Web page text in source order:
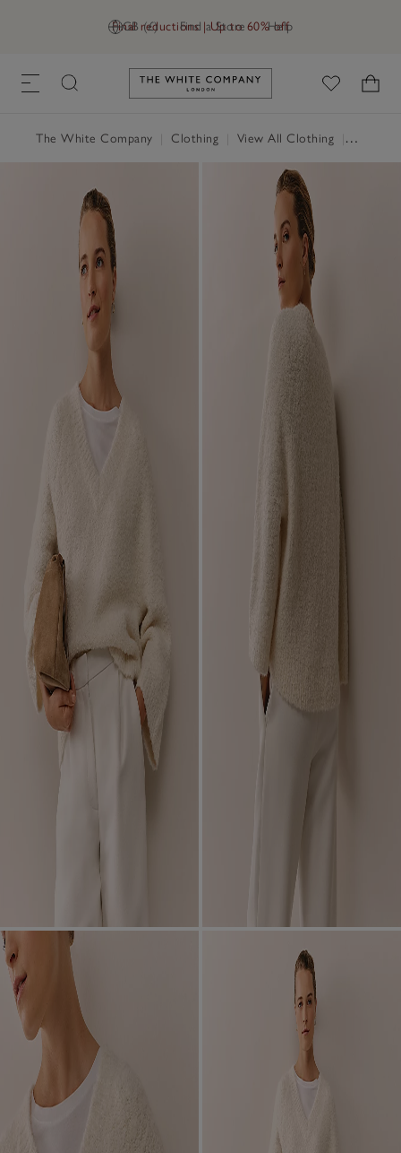
GB (£) Find a Store Help
Final reductions | Up to 60% off
Link to The White Company's
The White Company Clothing View All Clothing Jumpers